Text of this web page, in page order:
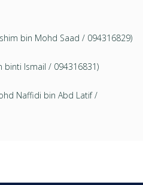
bin Mohd Saad / 094316829)
binti Ismail / 094316831)
Naffidi bin Abd Latif /